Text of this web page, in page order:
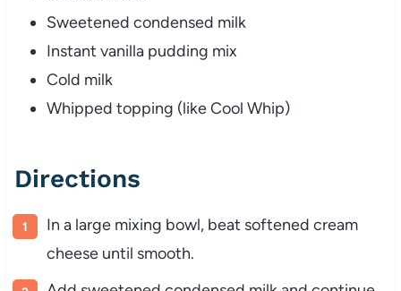
Sweetened condensed milk
Instant vanilla pudding mix
Cold milk
Whipped topping (like Cool Whip)
Directions
In a large mixing bowl, beat softened cream
cheese until smooth.